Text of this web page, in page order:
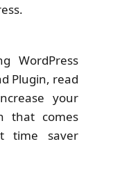
WordPress
Plugin, read
your
that comes
time saver